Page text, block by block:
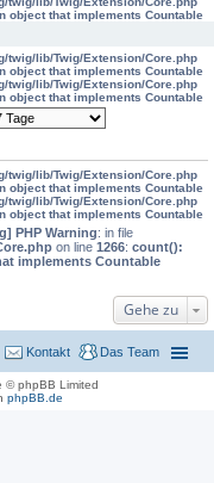
object that implements Countable
twig/lib/Twig/Extension/Core.php
object that implements Countable
twig/lib/Twig/Extension/Core.php
object that implements Countable
twig/lib/Twig/Extension/Core.php
object that implements Countable
twig/lib/Twig/Extension/Core.php
object that implements Countable
PHP Warning: in file
on line 1266: count():
implements Countable
Gehe zu
Das Team
Kontakt
© phpBB Limited
phpBB.de